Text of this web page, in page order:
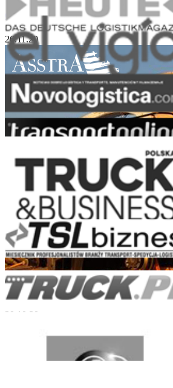
Groupage Cargo and Small Sized Lots
26.11.20
Turnkey Logistics for Heavy Engineering
29.10.20